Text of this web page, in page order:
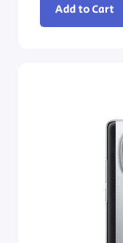
Add to Cart